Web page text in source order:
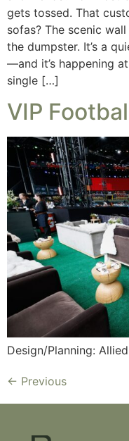
gets tossed. That
sofas? The scenic
the dumpster. It’s a
—and it’s happening
single […]
VIP
Design/Planning:
← Previous